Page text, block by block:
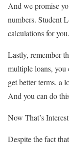
And we promise
numbers. Student
calculations for you.
Lastly, remember
multiple loans, you
get better terms, a
And you can do
Now That’s
Despite the fact